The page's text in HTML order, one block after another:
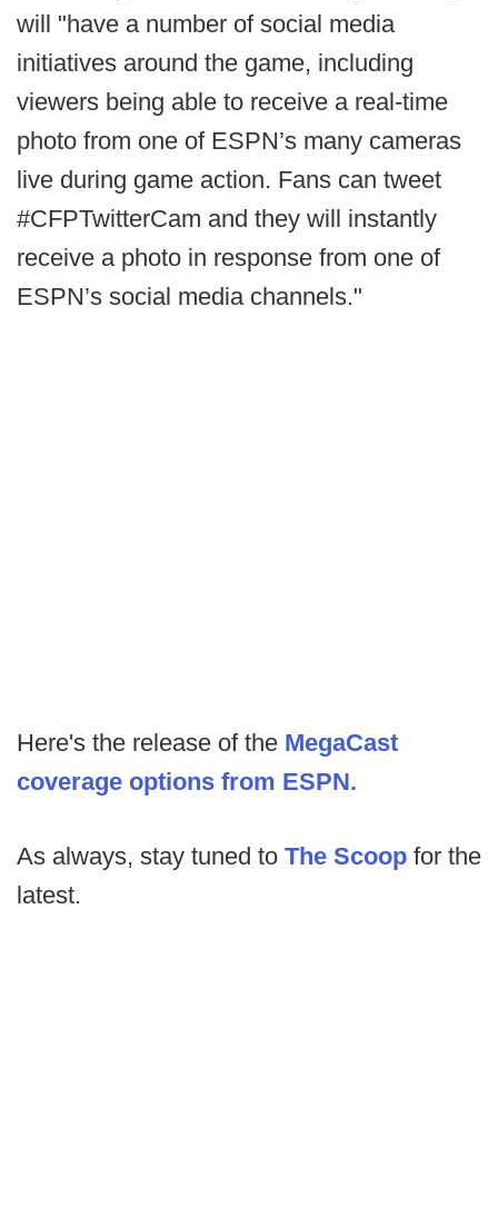
will "have a number of social media
initiatives around the game, including
viewers being able to receive a real-time
photo from one of ESPN’s many cameras
live during game action. Fans can tweet
#CFPTwitterCam and they will instantly
receive a photo in response from one of
ESPN’s social media channels."
Here's the release of the MegaCast
coverage options from ESPN.
As always, stay tuned to The Scoop for the
latest.